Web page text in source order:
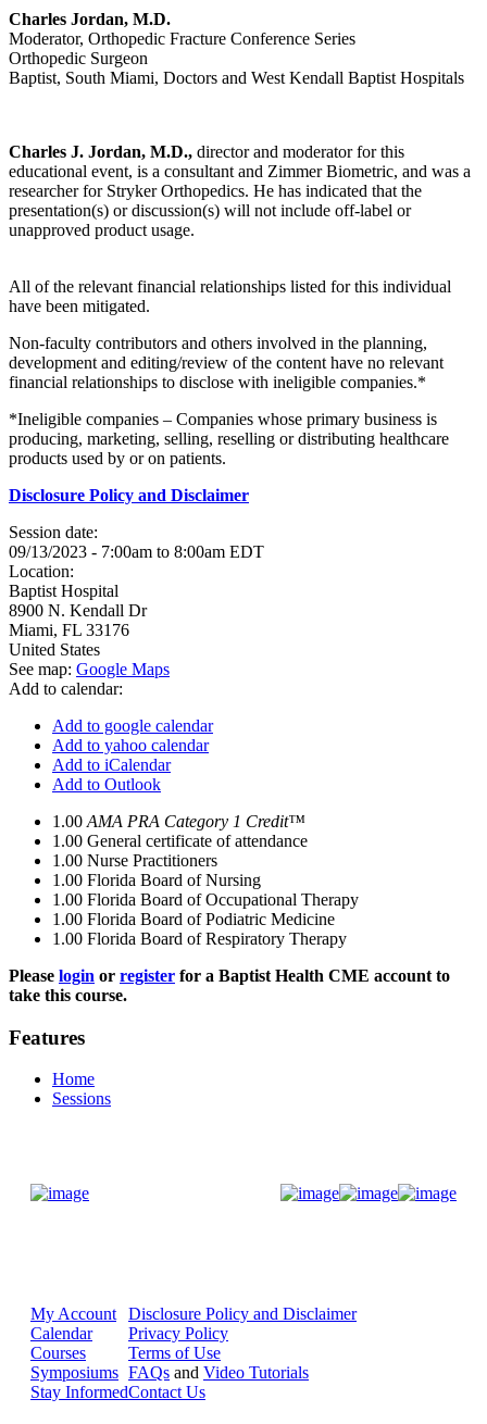
Charles Jordan, M.D.
Moderator, Orthopedic Fracture Conference Series
Orthopedic Surgeon
Baptist, South Miami, Doctors and West Kendall Baptist Hospitals
Charles J. Jordan, M.D., director and moderator for this
educational event, is a consultant and Zimmer Biometric, and was a
researcher for Stryker Orthopedics. He has indicated that the
presentation(s) or discussion(s) will not include off-label or
unapproved product usage.
All of the relevant financial relationships listed for this individual
have been mitigated.
Non-faculty contributors and others involved in the planning,
development and editing/review of the content have no relevant
financial relationships to disclose with ineligible companies.*
*Ineligible companies – Companies whose primary business is
producing, marketing, selling, reselling or distributing healthcare
products used by or on patients.
Disclosure Policy and Disclaimer
Session date:
09/13/2023 - 7:00am to 8:00am EDT
Location:
Baptist Hospital
8900 N. Kendall Dr
Miami, FL 33176
United States
See map: Google Maps
Add to calendar:
Add to google calendar
Add to yahoo calendar
Add to iCalendar
Add to Outlook
1.00 AMA PRA Category 1 Credit™
1.00 General certificate of attendance
1.00 Nurse Practitioners
1.00 Florida Board of Nursing
1.00 Florida Board of Occupational Therapy
1.00 Florida Board of Podiatric Medicine
1.00 Florida Board of Respiratory Therapy
Please login or register for a Baptist Health CME account to
take this course.
Features
Home
Sessions
My Account
Calendar
Courses
Symposiums
Stay Informed
Disclosure Policy and Disclaimer
Privacy Policy
Terms of Use
FAQs and Video Tutorials
Contact Us